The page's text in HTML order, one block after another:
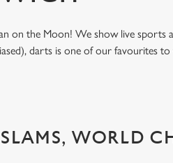
on the Moon! We show live sports
darts is one of our favourites
WORLD